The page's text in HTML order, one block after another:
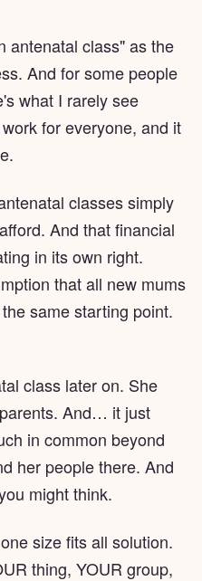
antenatal class" as the
And for some people
what I rarely see
for everyone, and it
classes simply
And that financial
in its own right.
that all new mums
same starting point.
class later on. She
And… it just
in common beyond
her people there. And
might think.
size fits all solution.
thing, YOUR group,